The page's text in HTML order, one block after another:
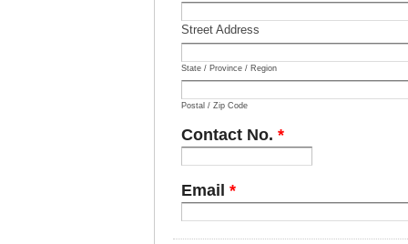
Street Address
State / Province / Region
Postal / Zip Code
Contact No. *
Email *